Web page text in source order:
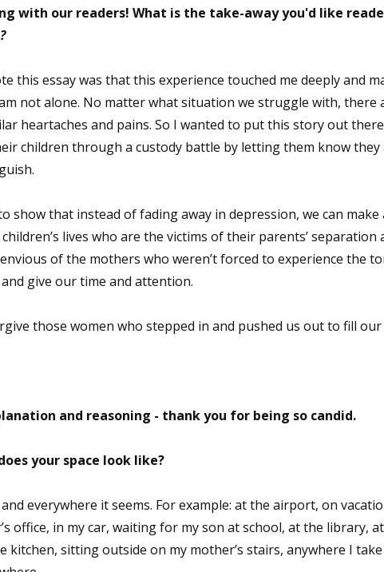
with our readers! What is the take-away you'd like
this essay was that this experience touched me deeply and
not alone. No matter what situation we struggle with, there
heartaches and pains. So I wanted to put this story out
children through a custody battle by letting them know they
show that instead of fading away in depression, we can make
lives who are the victims of their parents’ separation
of the mothers who weren’t forced to experience the
give our time and attention.
those women who stepped in and pushed us out to fill our
and reasoning - thank you for being so candid.
your space look like?
everywhere it seems. For example: at the airport, on
office, in my car, waiting for my son at school, at the library,
kitchen, sitting outside on my mother’s stairs, anywhere I
First Name